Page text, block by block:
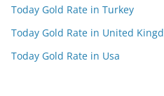
Today Gold Rate in Turkey
Today Gold Rate in United
Today Gold Rate in Usa